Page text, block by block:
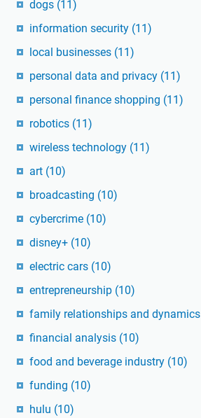
dogs (11)
information security (11)
local businesses (11)
personal data and privacy (11)
personal finance shopping (11)
robotics (11)
wireless technology (11)
art (10)
broadcasting (10)
cybercrime (10)
disney+ (10)
electric cars (10)
entrepreneurship (10)
family relationships and dynamics
financial analysis (10)
food and beverage industry (10)
funding (10)
hulu (10)